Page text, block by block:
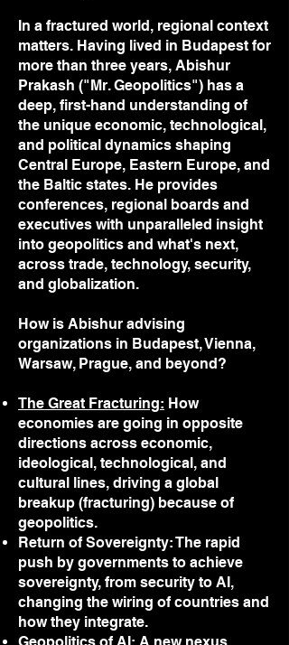
In a fractured world, regional context
matters. Having lived in Budapest for
more than three years, Abishur
Prakash ("Mr. Geopolitics") has a
deep, first-hand understanding of
the unique economic, technological,
and political dynamics shaping
Central Europe, Eastern Europe, and
the Baltic states. He provides
conferences, regional boards and
executives with unparalleled insight
into geopolitics and what's next,
across trade, technology, security,
and globalization.
How is Abishur advising
organizations in Budapest, Vienna,
Warsaw, Prague, and beyond?
The Great Fracturing: How
economies are going in opposite
directions across economic,
ideological, technological, and
cultural lines, driving a global
breakup (fracturing) because of
geopolitics.
Return of Sovereignty: The rapid
push by governments to achieve
sovereignty, from security to AI,
changing the wiring of countries and
how they integrate.